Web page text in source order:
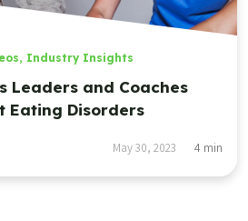
, Industry Insights
Leaders and Coaches
Eating Disorders
May 30, 2023 4 min